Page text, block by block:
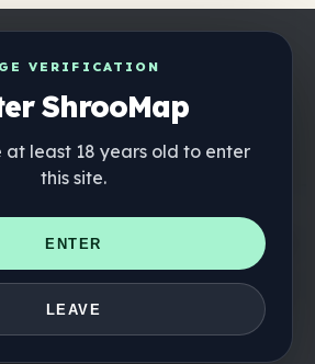
VERIFICATION
ShrooMap
at least 18 years old to enter
this site.
ENTER
LEAVE
— one tap away
Zoek een headshop
🔮 Smartshop
💊 Paddenstoel Capsules
🫙 Paddenstoel poeders ☕
Champignon Chocolade 💨